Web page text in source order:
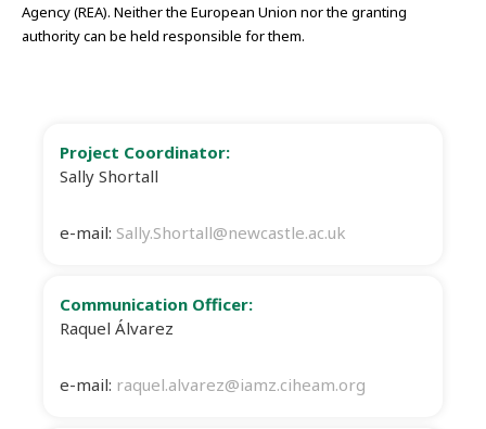
Agency (REA). Neither the European Union nor the granting
authority can be held responsible for them.
Project Coordinator:
Sally Shortall
e-mail: Sally.Shortall@newcastle.ac.uk
Communication Officer:
Raquel Álvarez
e-mail: raquel.alvarez@iamz.ciheam.org